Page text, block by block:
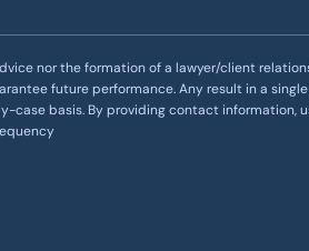
nor the formation of a lawyer/client
future performance. Any result in a
basis. By providing contact information,